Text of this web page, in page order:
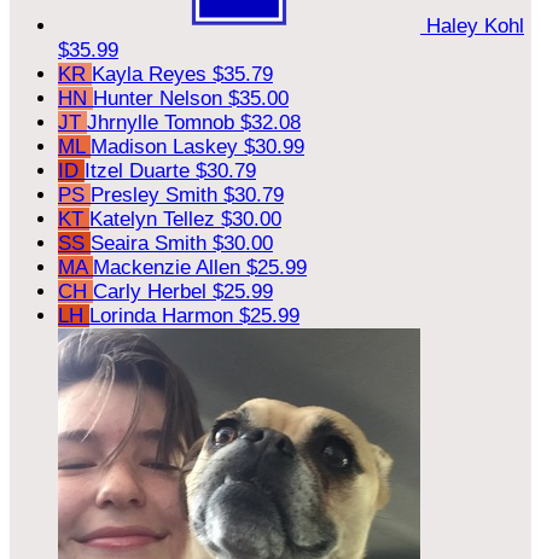
Haley Kohl
$35.99
KR Kayla Reyes $35.79
HN Hunter Nelson $35.00
JT Jhrnylle Tomnob $32.08
ML Madison Laskey $30.99
ID Itzel Duarte $30.79
PS Presley Smith $30.79
KT Katelyn Tellez $30.00
SS Seaira Smith $30.00
MA Mackenzie Allen $25.99
CH Carly Herbel $25.99
LH Lorinda Harmon $25.99